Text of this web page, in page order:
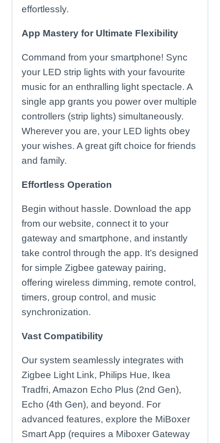
effortlessly.
App Mastery for Ultimate Flexibility
Command from your smartphone! Sync
your LED strip lights with your favourite
music for an enthralling light spectacle. A
single app grants you power over multiple
controllers (strip lights) simultaneously.
Wherever you are, your LED lights obey
your wishes. A great gift choice for friends
and family.
Effortless Operation
Begin without hassle. Download the app
from our website, connect it to your
gateway and smartphone, and instantly
take control through the app. It’s designed
for simple Zigbee gateway pairing,
offering wireless dimming, remote control,
timers, group control, and music
synchronization.
Vast Compatibility
Our system seamlessly integrates with
Zigbee Light Link, Philips Hue, Ikea
Tradfri, Amazon Echo Plus (2nd Gen),
Echo (4th Gen), and beyond. For
advanced features, explore the MiBoxer
Smart App (requires a Miboxer Gateway